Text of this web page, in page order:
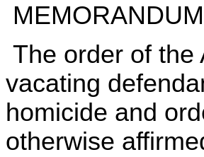
The order of the
vacating
homicide and
otherwise